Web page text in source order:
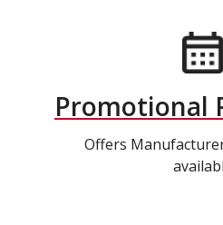
Promotional
Offers